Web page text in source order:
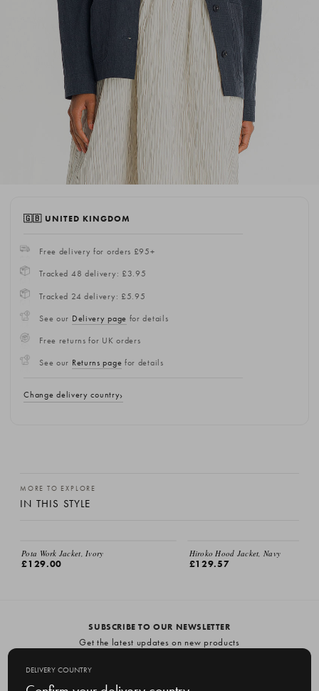
🇬🇧 UNITED KINGDOM
Free delivery for orders £95+
Tracked 48 delivery: £3.95
Tracked 24 delivery: £5.95
See our Delivery page for details
Free returns for UK orders
See our Returns page for details
Change delivery country
MORE TO EXPLORE
IN THIS STYLE
Pota Work Jacket, Ivory
£129.00
Hiroko Hood Jacket, Navy
£129.57
SUBSCRIBE TO OUR NEWSLETTER
Get the latest updates on new products
DELIVERY COUNTRY